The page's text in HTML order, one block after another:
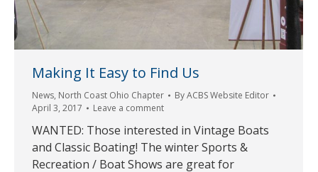
Making It Easy to Find Us
News, North Coast Ohio Chapter ByACBS Website Editor
April 3, 2017
Leave a comment
WANTED: Those interested in Vintage Boats
and Classic Boating! The winter Sports &
Recreation / Boat Shows are great for